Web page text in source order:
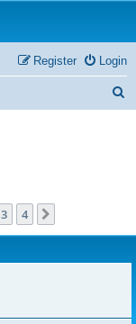
Login
Register
3 4